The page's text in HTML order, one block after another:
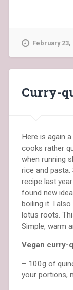
February 23,
Curry-
Here is again
cooks rather
when running
rice and
recipe last
found new
boiling it. I
lotus roots.
Simple, warm
Vegan curry-
– 100g of
your portions,